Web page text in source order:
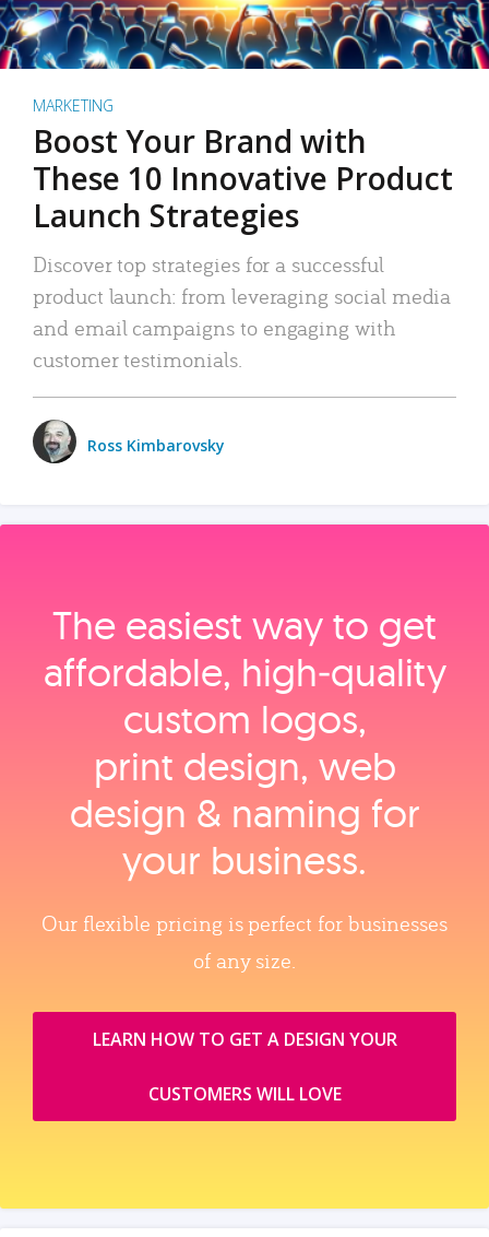
MARKETING
Boost Your Brand with
These 10 Innovative Product
Launch Strategies
Discover top strategies for a successful
product launch: from leveraging social media
and email campaigns to engaging with
customer testimonials.
Ross Kimbarovsky
The easiest way to get
affordable, high‑quality
custom logos,
print design, web
design & naming for
your business.
Our flexible pricing is perfect for businesses
of any size.
LEARN HOW TO GET A DESIGN YOUR
CUSTOMERS WILL LOVE